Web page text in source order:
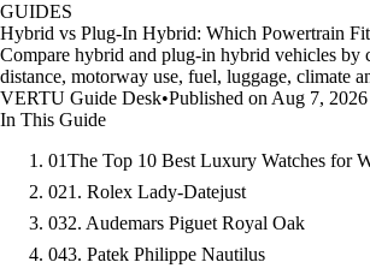
GUIDES
Hybrid vs Plug-In Hybrid: Which Powertrain
Compare hybrid and plug-in hybrid vehicles by
distance, motorway use, fuel, luggage, climate
VERTU Guide Desk•Published on Aug 7, 2026
In This Guide
01The Top 10 Best Luxury Watches for
021. Rolex Lady-Datejust
032. Audemars Piguet Royal Oak
043. Patek Philippe Nautilus